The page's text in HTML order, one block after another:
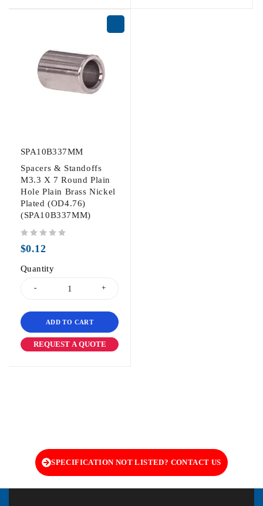
SPA10B337MM
Spacers & Standoffs
M3.3 X 7 Round Plain
Hole Plain Brass Nickel
Plated (OD4.76)
(SPA10B337MM)
$0.12
Quantity
ADD TO CART
REQUEST A QUOTE
SPECIFICATION NOT LISTED? CONTACT US